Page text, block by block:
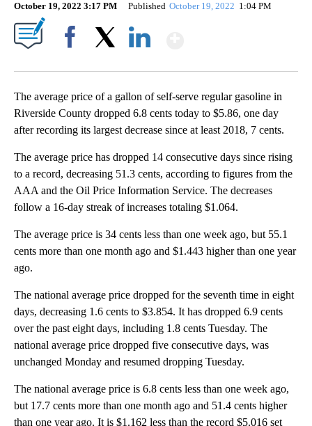
October 19, 2022 3:17 PM Published October 19, 2022 1:04 PM
The average price of a gallon of self-serve regular gasoline in
Riverside County dropped 6.8 cents today to $5.86, one day
after recording its largest decrease since at least 2018, 7 cents.
The average price has dropped 14 consecutive days since rising
to a record, decreasing 51.3 cents, according to figures from the
AAA and the Oil Price Information Service. The decreases
follow a 16-day streak of increases totaling $1.064.
The average price is 34 cents less than one week ago, but 55.1
cents more than one month ago and $1.443 higher than one year
ago.
The national average price dropped for the seventh time in eight
days, decreasing 1.6 cents to $3.854. It has dropped 6.9 cents
over the past eight days, including 1.8 cents Tuesday. The
national average price dropped five consecutive days, was
unchanged Monday and resumed dropping Tuesday.
The national average price is 6.8 cents less than one week ago,
but 17.7 cents more than one month ago and 51.4 cents higher
than one year ago. It is $1.162 less than the record $5.016 set